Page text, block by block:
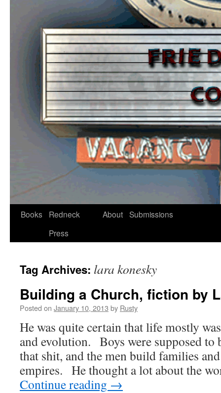
Skip
Books
Redneck
Press
About Submissions
Tag Archives: lara konesky
Building a Church, fiction by
Posted on January 10, 2013 by Rusty
He was quite cer­tain that life most­ly
and evo­lu­tion. Boys were sup­posed to
that shit, and the men build fam­i­lies
empires. He thought a lot about the
Con­tin­ue read­ing →